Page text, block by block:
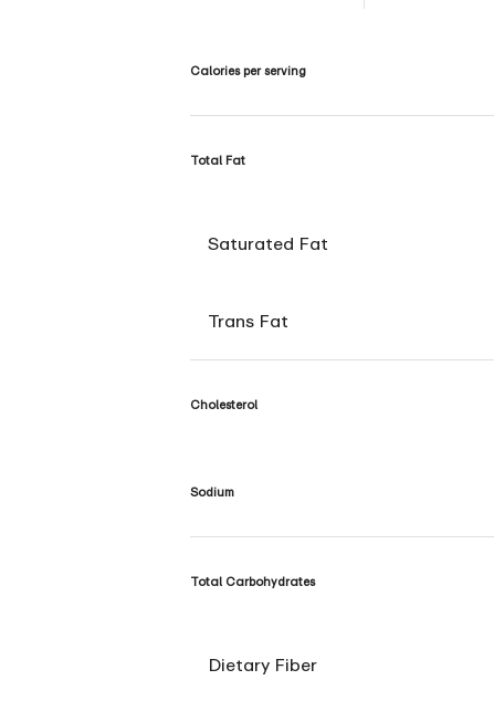
Calories per serving
Total Fat
Saturated Fat
Trans Fat
Cholesterol
Sodium
Total Carbohydrates
Dietary Fiber